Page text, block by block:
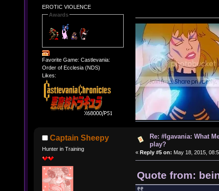
EROTIC VIOLENCE
Awards
Favorite Game: Castlevania:
Order of Ecclesia (NDS)
Likes:
Captain Sheepy
Hunter in Training
Re: #Igavania: What
play?
« Reply #5 on: May 18, 2015,
Quote from: